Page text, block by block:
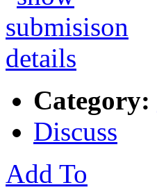
Category:
Discuss
Add To